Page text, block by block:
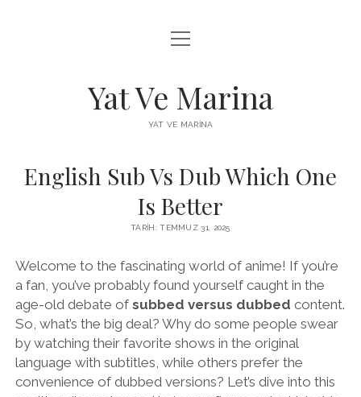
FACEBOOK BEĞENI YÜKSELTME HILESI
menüyü
aç
Yat Ve Marina
YAT VE MARINA
English Sub Vs Dub Which One
Is Better
TARIH: TEMMUZ 31, 2025
Welcome to the fascinating world of anime! If you’re
a fan, you’ve probably found yourself caught in the
age-old debate of subbed versus dubbed content.
So, what’s the big deal? Why do some people swear
by watching their favorite shows in the original
language with subtitles, while others prefer the
convenience of dubbed versions? Let’s dive into this